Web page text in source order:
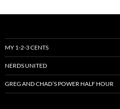
MY 1-2-3 CENTS
NERDS UNITED
GREG AND CHAD’S POWER HALF HOUR